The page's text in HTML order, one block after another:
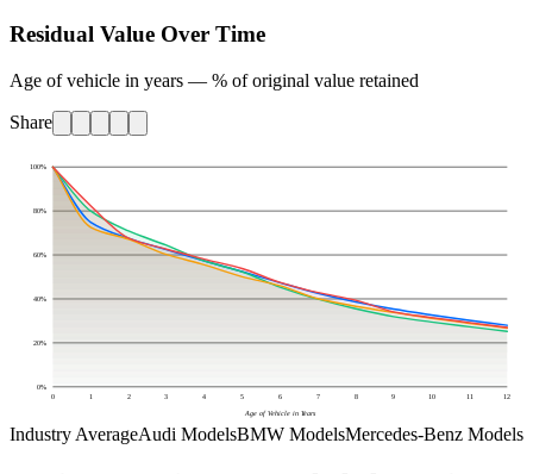
Residual Value Over Time
Age of vehicle in years — % of original value retained
Share
0%
20%
40%
60%
80%
100%
0 1 2 3 4 5 6 7 8 9 10 11 12
Age of Vehicle in Years
Industry AverageAudi ModelsBMW ModelsMercedes-Benz Models